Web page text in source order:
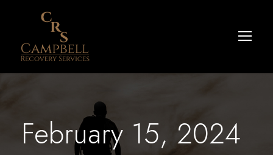
February 15, 2024